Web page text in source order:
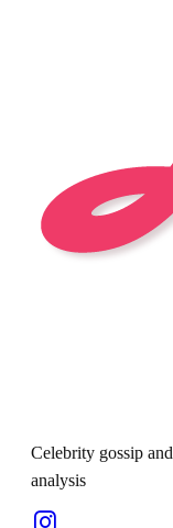
Celebrity gossip
analysis